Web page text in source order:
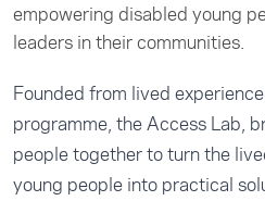
empowering disabled young
leaders in their communities.
Founded from lived
programme, the Access Lab,
people together to turn the
young people into practical